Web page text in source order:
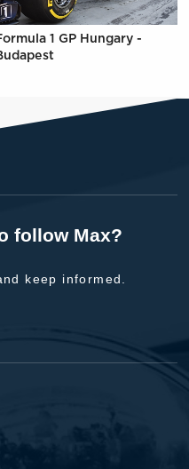
1 GP Hungary -
follow Max?
keep informed.